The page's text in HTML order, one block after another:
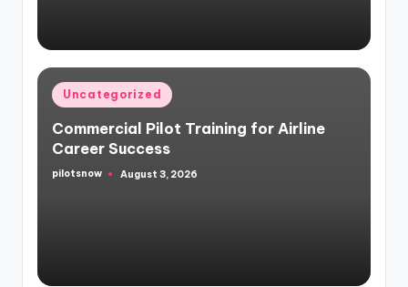
Posted
in
Uncategorized
Commercial Pilot Training for Airline
Career Success
Posted
pilotsnow August 3, 2026